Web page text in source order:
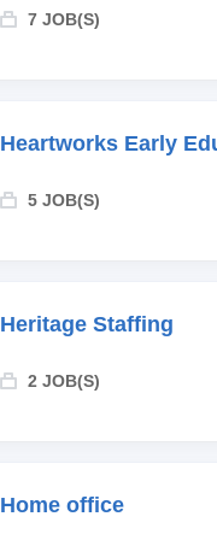
7 JOB(S)
Heartworks Early
5 JOB(S)
Heritage Staffing
2 JOB(S)
Home office